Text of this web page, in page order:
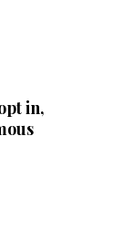
in,